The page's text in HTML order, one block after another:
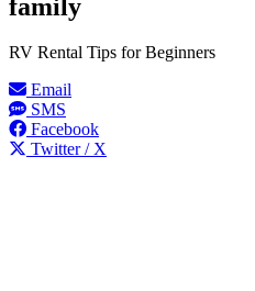
family
RV Rental Tips for Beginners
Email
SMS
Facebook
Twitter / X